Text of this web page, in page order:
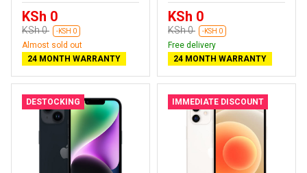
KSh 0
KSh 0 -KSH 0
Almost sold out
24 MONTH WARRANTY
KSh 0
KSh 0 -KSH 0
Free delivery
24 MONTH WARRANTY
DESTOCKING IMMEDIATE DISCOUNT